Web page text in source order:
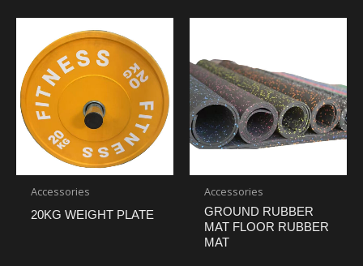
Accessories
20KG WEIGHT PLATE
Accessories
GROUND RUBBER
MAT FLOOR RUBBER
MAT